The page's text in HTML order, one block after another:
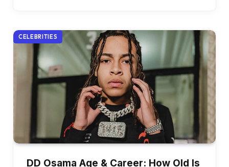
CELEBRITIES
DD Osama Age & Career: How Old Is